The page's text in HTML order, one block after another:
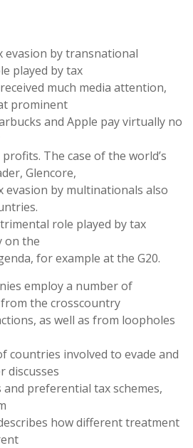
evasion by transnational
played by tax
much media attention,
prominent
and Apple pay virtually no
The case of the world’s
Glencore,
by multinationals also
role played by tax
on the
for example at the G20.
employ a number of
the crosscountry
as well as from loopholes
countries involved to evade and
discusses
preferential tax schemes,
how different treatment